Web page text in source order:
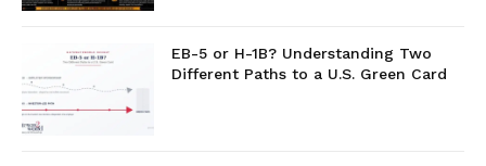
EB-5 or H-1B? Understanding Two
Different Paths to a U.S. Green Card